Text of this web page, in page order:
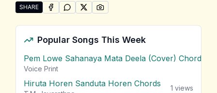
SHARE
Share "Dahasin Bendi Pem Sithuvili" by Peshala and
SHARE ONFACEBOOK
SHARE ONWHATSAPP
SHARE ONSHARE ON
Popular Songs This Week
Pem Lowe Sahanaya Mata Deela (Cover) Chords
Voice Print
Hiruta Horen Sanduta Horen Chords 1 views